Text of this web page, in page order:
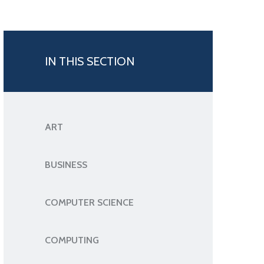
IN THIS SECTION
ART
BUSINESS
COMPUTER SCIENCE
COMPUTING